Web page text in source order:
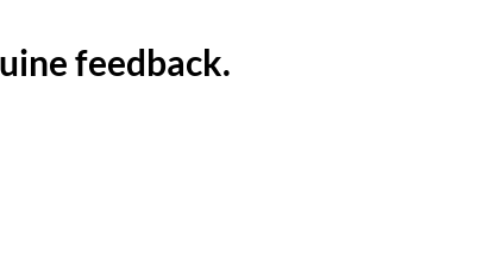
feedback.